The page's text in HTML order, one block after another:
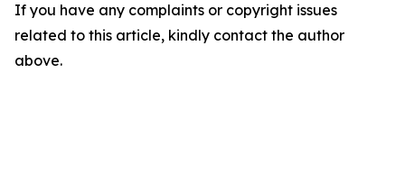
If you have any complaints or copyright issues
related to this article, kindly contact the author
above.